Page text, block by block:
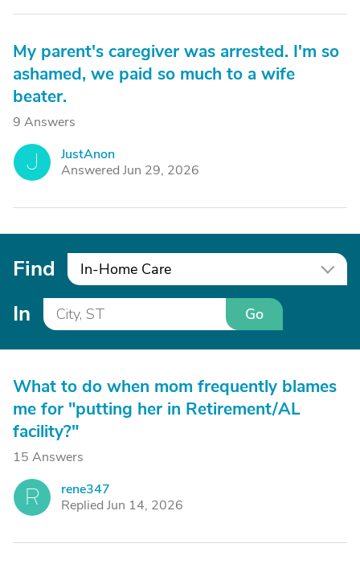
My parent's caregiver was arrested. I'm so
ashamed, we paid so much to a wife
beater.
9 Answers
J
JustAnon
Answered Jun 29, 2026
Find In-Home Care
In Go
What to do when mom frequently blames
me for "putting her in Retirement/AL
facility?"
15 Answers
R
rene347
Replied Jun 14, 2026